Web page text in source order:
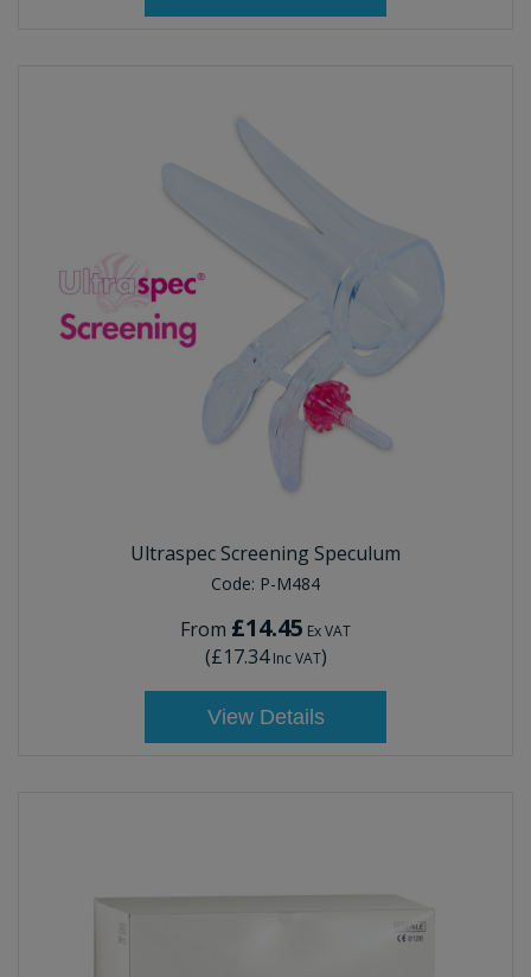
Ultraspec Screening Speculum
Code: P-M484
From £14.45 Ex VAT
(£17.34Inc VAT)
View Details